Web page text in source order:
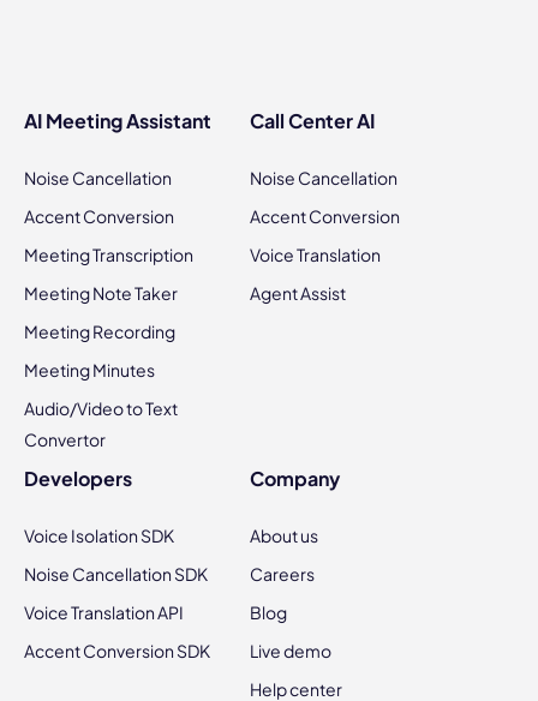
AI Meeting Assistant
Noise Cancellation
Accent Conversion
Meeting Transcription
Meeting Note Taker
Meeting Recording
Meeting Minutes
Audio/Video to Text
Convertor
Call Center AI
Noise Cancellation
Accent Conversion
Voice Translation
Agent Assist
Developers
Voice Isolation SDK
Noise Cancellation SDK
Voice Translation API
Accent Conversion SDK
Company
About us
Careers
Blog
Live demo
Help center